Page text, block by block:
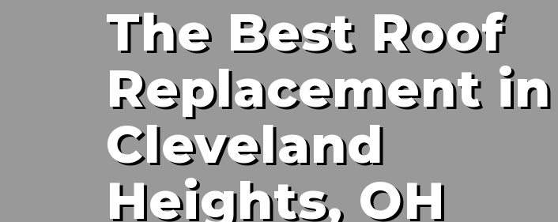
The Best Roof
Replacement in
Cleveland
Heights, OH